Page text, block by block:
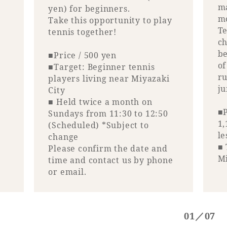
Book a stay
Learn more
yen) for beginners.
Take this opportunity to play
tennis together!
■Price / 500 yen
■Target: Beginner tennis
players living near Miyazaki
City
■ Held twice a month on
Sundays from 11:30 to 12:50
(Scheduled) *Subject to
change
Please confirm the date and
time and contact us by phone
or email.
■
01／07